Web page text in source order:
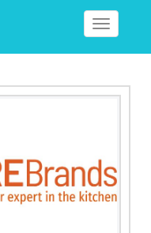
Toggle